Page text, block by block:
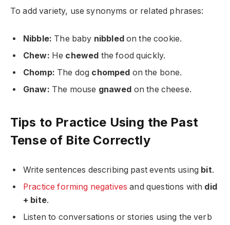
To add variety, use synonyms or related phrases:
Nibble: The baby nibbled on the cookie.
Chew: He chewed the food quickly.
Chomp: The dog chomped on the bone.
Gnaw: The mouse gnawed on the cheese.
Tips to Practice Using the Past
Tense of Bite Correctly
Write sentences describing past events using bit.
Practice forming negatives and questions with did
+ bite.
Listen to conversations or stories using the verb